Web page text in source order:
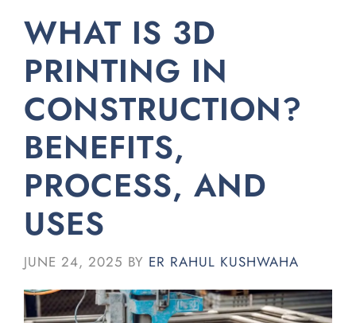
WHAT IS 3D
PRINTING IN
CONSTRUCTION?
BENEFITS,
PROCESS, AND
USES
JUNE 24, 2025 BY ER RAHUL KUSHWAHA